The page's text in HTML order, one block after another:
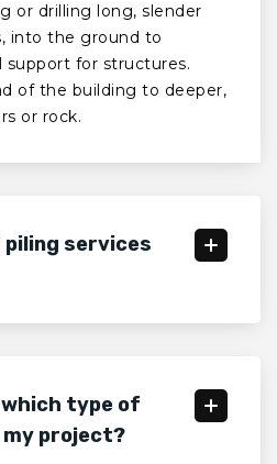
or drilling long, slender
into the ground to
support for structures.
of the building to deeper,
or rock.
services
which type of
project?